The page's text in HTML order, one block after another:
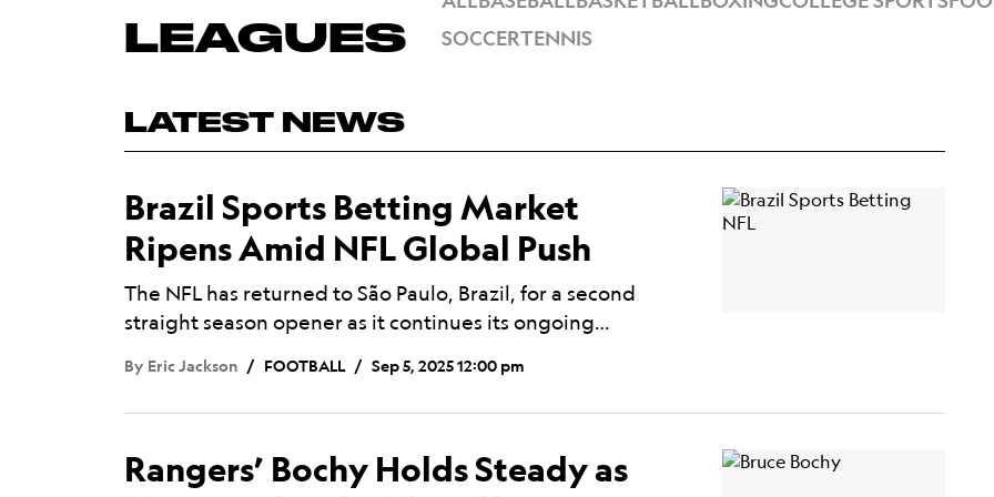
Mega
Menu
LEAGUES
SOCCERTENNIS
LATEST NEWS
Brazil Sports Betting Market
Ripens Amid NFL Global Push
The NFL has returned to São Paulo, Brazil, for a second
straight season opener as it continues its ongoing…
By Eric Jackson FOOTBALL Sep 5, 2025 12:00 pm
Rangers’ Bochy Holds Steady as